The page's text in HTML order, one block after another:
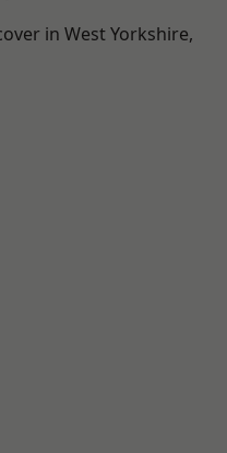
in West Yorkshire,